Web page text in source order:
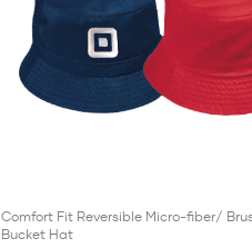
Comfort Fit Reversible Micro-fiber/
Bucket Hat